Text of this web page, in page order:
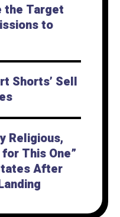
the Target
to
Shorts’ Sell
Religious,
This One”
After